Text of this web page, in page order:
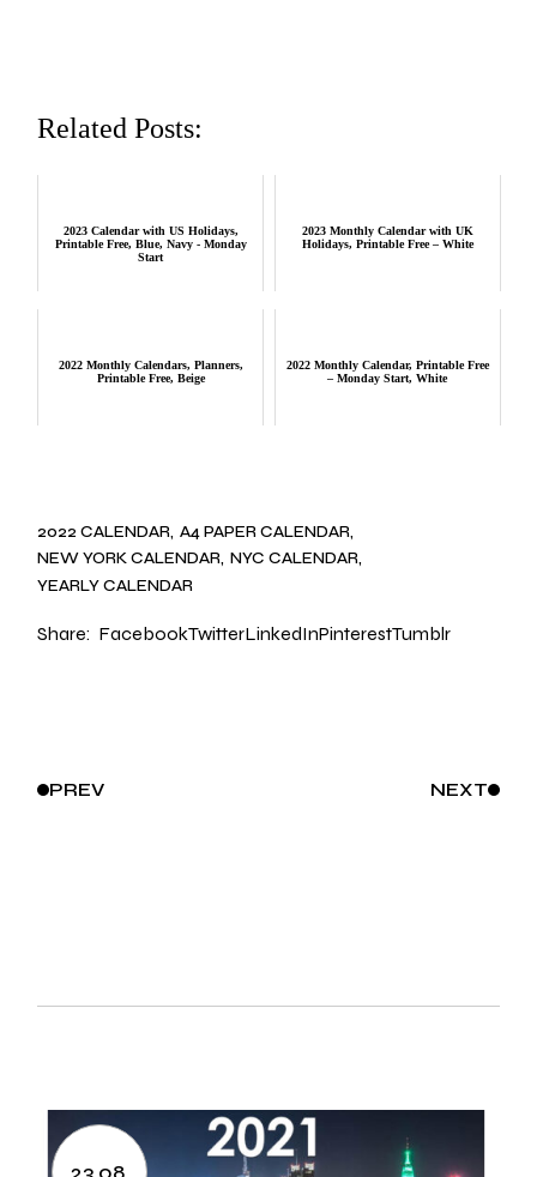
Related Posts:
2023 Calendar with US Holidays,
Printable Free, Blue, Navy - Monday
Start
2023 Monthly Calendar with UK
Holidays, Printable Free – White
2022 Monthly Calendars, Planners,
Printable Free, Beige
2022 Monthly Calendar, Printable Free
– Monday Start, White
2022 CALENDAR A4 PAPER CALENDAR
NEW YORK CALENDAR NYC CALENDAR
YEARLY CALENDAR
Share: FacebookTwitterLinkedInPinterestTumblr
PREV NEXT
23.08.